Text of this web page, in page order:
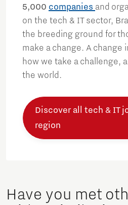
5,000 companies and
on the tech & IT sector,
the breeding ground for
make a change. A change
how we take a challenge,
the world.
Discover all tech & IT
region
Have you met